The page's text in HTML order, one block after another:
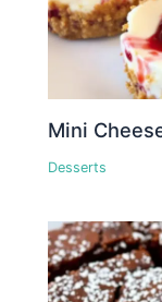
Mini
Desserts